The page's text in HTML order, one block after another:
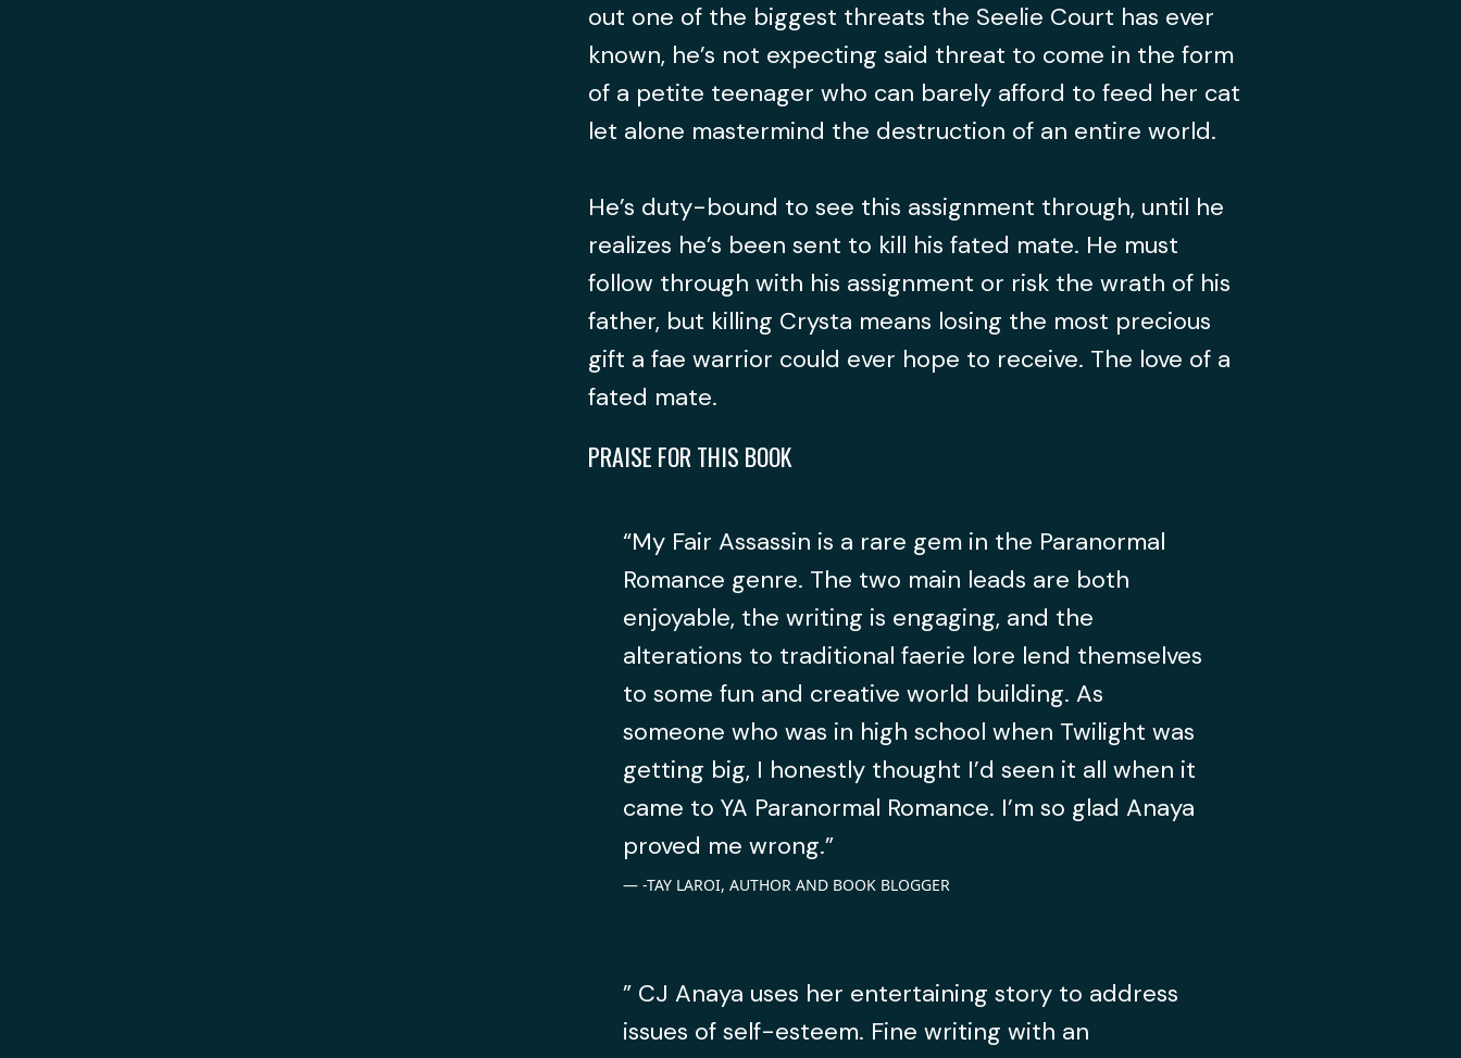
out one of the biggest threats the Seelie Court has ever
known, he’s not expecting said threat to come in the form
of a petite teenager who can barely afford to feed her cat
let alone mastermind the destruction of an entire world.
He’s duty-bound to see this assignment through, until he
realizes he’s been sent to kill his fated mate. He must
follow through with his assignment or risk the wrath of his
father, but killing Crysta means losing the most precious
gift a fae warrior could ever hope to receive. The love of a
fated mate.
PRAISE FOR THIS BOOK
“My Fair Assassin is a rare gem in the Paranormal
Romance genre. The two main leads are both
enjoyable, the writing is engaging, and the
alterations to traditional faerie lore lend themselves
to some fun and creative world building. As
someone who was in high school when Twilight was
getting big, I honestly thought I’d seen it all when it
came to YA Paranormal Romance. I’m so glad Anaya
proved me wrong.”
-TAY LAROI, AUTHOR AND BOOK BLOGGER
” CJ Anaya uses her entertaining story to address
issues of self-esteem. Fine writing with an